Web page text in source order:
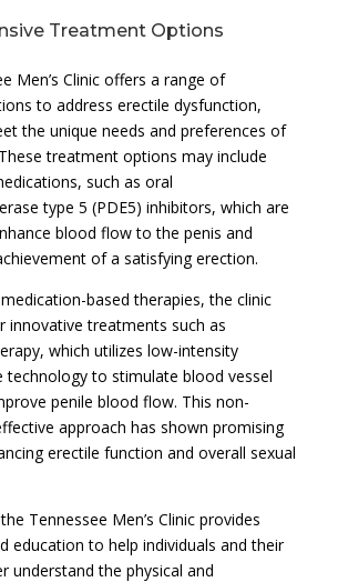
Treatment Options
Men’s Clinic offers a range of
to address erectile dysfunction,
the unique needs and preferences of
treatment options may include
such as oral
type 5 (PDE5) inhibitors, which are
blood flow to the penis and
of a satisfying erection.
based therapies, the clinic
innovative treatments such as
which utilizes low-intensity
technology to stimulate blood vessel
penile blood flow. This non-
approach has shown promising
erectile function and overall sexual
Tennessee Men’s Clinic provides
education to help individuals and their
understand the physical and